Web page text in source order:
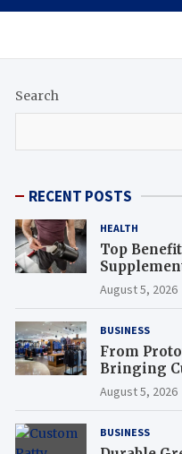
Search
RECENT POSTS
HEALTH
Top
Endurance
August 5, 2026
BUSINESS
From
Bringing
Life
August 5, 2026
BUSINESS